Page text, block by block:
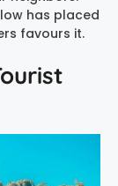
has placed
favours it.